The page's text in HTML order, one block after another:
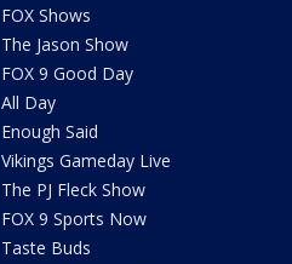
FOX Shows
The Jason Show
FOX 9 Good Day
All Day
Enough Said
Vikings Gameday Live
The PJ Fleck Show
FOX 9 Sports Now
Taste Buds